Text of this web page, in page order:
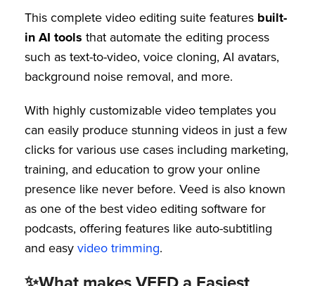
This complete video editing suite features built-
in AI tools that automate the editing process
such as text-to-video, voice cloning, AI avatars,
background noise removal, and more.
With highly customizable video templates you
can easily produce stunning videos in just a few
clicks for various use cases including marketing,
training, and education to grow your online
presence like never before. Veed is also known
as one of the best video editing software for
podcasts, offering features like auto-subtitling
and easyvideo trimming.